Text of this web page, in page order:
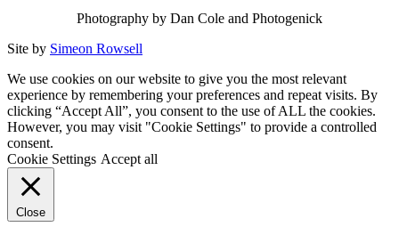
Photography by Dan Cole and Photogenick
Site by Simeon Rowsell
We use cookies on our website to give you the most relevant
experience by remembering your preferences and repeat visits. By
clicking “Accept All”, you consent to the use of ALL the cookies.
However, you may visit "Cookie Settings" to provide a controlled
consent.
Cookie Settings Accept all
Close